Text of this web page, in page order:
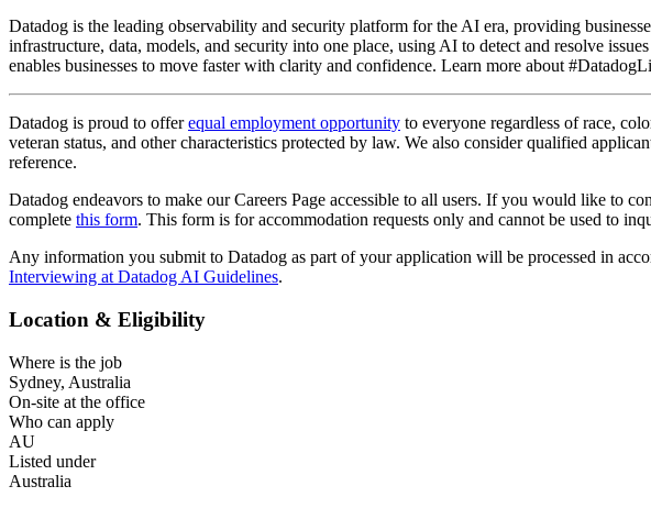
Datadog is the leading observability and security platform for the AI era, providing
infrastructure, data, models, and security into one place, using AI to detect and resolve
enables businesses to move faster with clarity and confidence. Learn more about
Datadog is proud to offerequal employment opportunity to everyone regardless of race,
veteran status, and other characteristics protected by law. We also consider qualified
reference.
Datadog endeavors to make our Careers Page accessible to all users. If you would like to
complete this form. This form is for accommodation requests only and cannot be used to
Any information you submit to Datadog as part of your application will be processed in
Interviewing at Datadog AI Guidelines.
Location & Eligibility
Where is the job
Sydney, Australia
On-site at the office
Who can apply
AU
Listed under
Australia